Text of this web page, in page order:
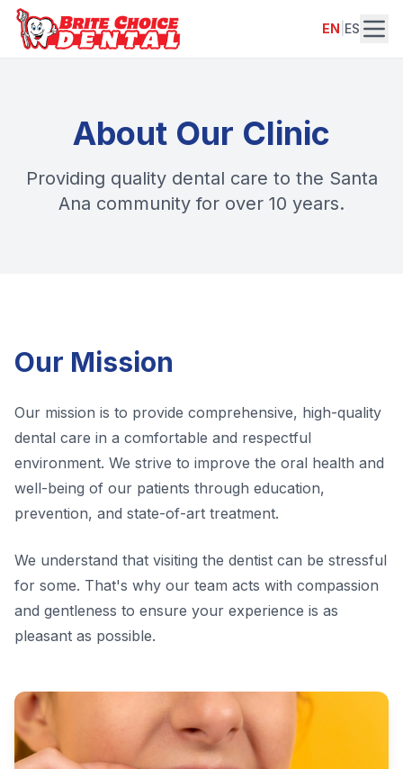
EN ES
About Our Clinic
Providing quality dental care to the Santa
Ana community for over 10 years.
Our Mission
Our mission is to provide comprehensive, high-quality
dental care in a comfortable and respectful
environment. We strive to improve the oral health and
well-being of our patients through education,
prevention, and state-of-art treatment.
We understand that visiting the dentist can be stressful
for some. That's why our team acts with compassion
and gentleness to ensure your experience is as
pleasant as possible.